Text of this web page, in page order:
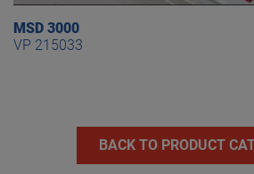
MSD 3000
VP 215033
BACK TO PRODUCT